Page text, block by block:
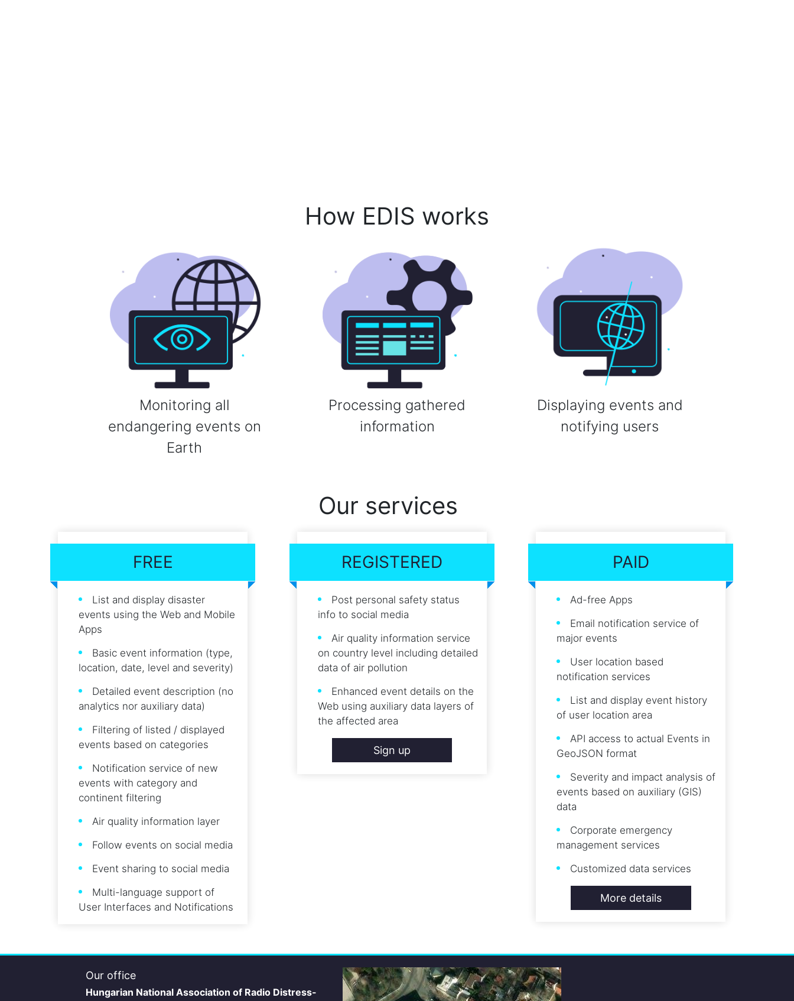
How EDIS works
Monitoring all
endangering events on
Earth
Processing gathered
information
Displaying events and
notifying users
Our services
FREE
List and display disaster
events using the Web and Mobile
Apps
Basic event information (type,
location, date, level and severity)
Detailed event description (no
analytics nor auxiliary data)
Filtering of listed / displayed
events based on categories
Notification service of new
events with category and
continent filtering
Air quality information layer
Follow events on social media
Event sharing to social media
Multi-language support of
User Interfaces and Notifications
REGISTERED
Post personal safety status
info to social media
Air quality information service
on country level including detailed
data of air pollution
Enhanced event details on the
Web using auxiliary data layers of
the affected area
Sign up
PAID
Ad-free Apps
Email notification service of
major events
User location based
notification services
List and display event history
of user location area
API access to actual Events in
GeoJSON format
Severity and impact analysis of
events based on auxiliary (GIS)
data
Corporate emergency
management services
Customized data services
More details
Our office
Hungarian National Association of Radio Distress-